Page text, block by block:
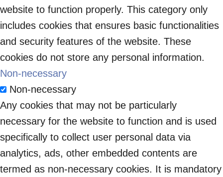
website to function properly. This category only
includes cookies that ensures basic functionalities
and security features of the website. These
cookies do not store any personal information.
Non-necessary
Non-necessary
Any cookies that may not be particularly
necessary for the website to function and is used
specifically to collect user personal data via
analytics, ads, other embedded contents are
termed as non-necessary cookies. It is mandatory